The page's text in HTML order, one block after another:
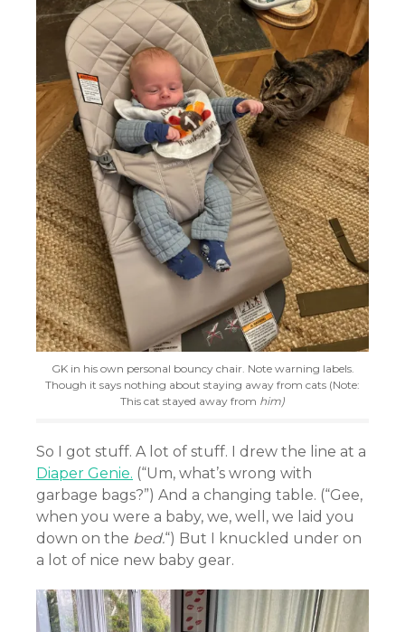
GK in his own personal bouncy chair. Note warning labels.
Though it says nothing about staying away from cats (Note:
This cat stayed away from him)
So I got stuff. A lot of stuff. I drew the line at a
Diaper Genie. (“Um, what’s wrong with
garbage bags?”) And a changing table. (“Gee,
when you were a baby, we, well, we laid you
down on the bed.“) But I knuckled under on
a lot of nice new baby gear.